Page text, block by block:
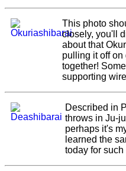
This photo
closely, you'll
about that
pulling it off on
together!
supporting
Described in
throws in Ju-
perhaps it's
learned the
today for such